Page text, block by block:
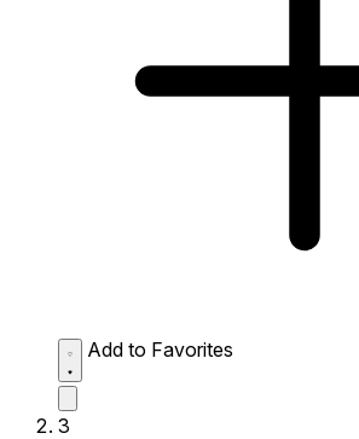
Add to Favorites
3